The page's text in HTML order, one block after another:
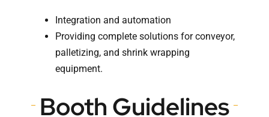
Integration and automation
Providing complete solutions for conveyor,
palletizing, and shrink wrapping
equipment.
Booth Guidelines